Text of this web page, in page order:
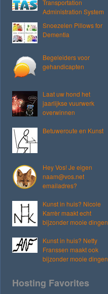
Transportation
Administration System
Snoezelen Pillows for
Dementia
Begeleiders voor
gehandicapten
Laat uw hond het
jaarlijkse vuurwerk
overwinnen
Betuweroute en Kunst
Hey Vos! Je eigen
naam@vos.net
emailadres?
Kunst in huis? Nicole
Karrèr maakt echt
bijzonder mooie dingen
Kunst in huis? Netty
Franssen maakt ook
bijzonder mooie dingen
Hosting Favorites